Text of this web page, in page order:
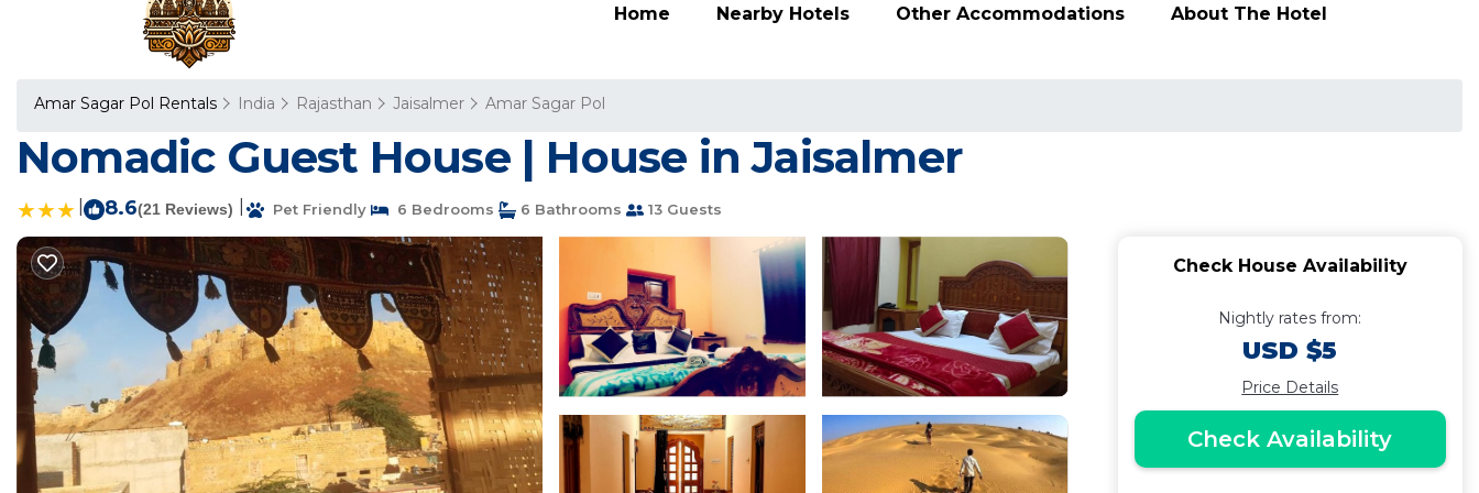
Home Nearby Hotels Other Accommodations About The Hotel
Amar Sagar Pol Rentals India Rajasthan Jaisalmer Amar Sagar Pol
Nomadic Guest House | House in Jaisalmer
8.6(21 Reviews) Pet Friendly 6 Bedrooms 6 Bathrooms 13 Guests
Check House Availability
Nightly rates from:
USD $5
Price Details
Check Availability